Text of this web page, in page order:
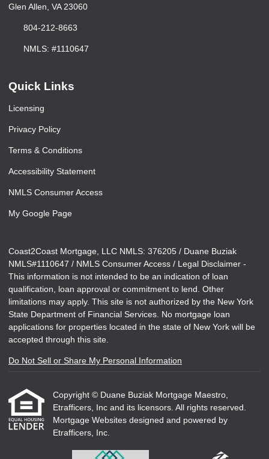
Glen Allen, VA 23060
804-212-8663
NMLS: #1110647
Quick Links
Licensing
Privacy Policy
Terms & Conditions
Accessibility Statement
NMLS Consumer Access
My Google Page
Coast2Coast Mortgage, LLC NMLS: 376205 / Duane Buziak
NMLS#1110647 / NMLS Consumer Access / Legal Disclaimer -
This information is not intended to be an indication of loan
qualification, loan approval or commitment to lend. Other
limitations may apply. This site is not authorized by the New York
State Department of Financial Services. No mortgage loan
applications for properties located in the state of New York will be
accepted through this site.
Do Not Sell or Share My Personal Information
Copyright © Duane Buziak Mortgage Maestro,
Etrafficers, Inc and its licensors. All rights reserved.
Mortgage Websites designed and powered by
Etrafficers, Inc.